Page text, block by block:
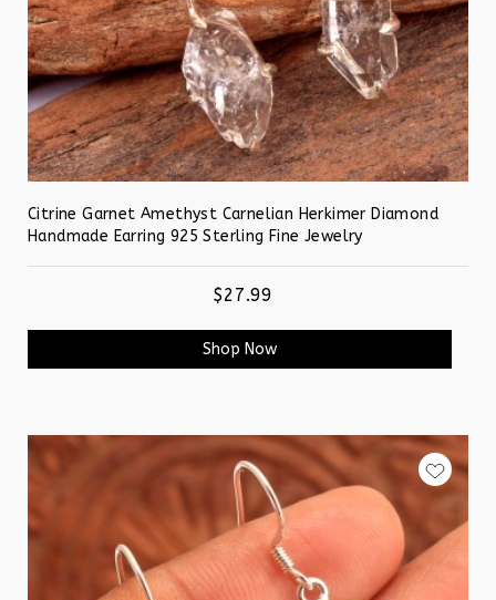
Citrine Garnet Amethyst Carnelian Herkimer Diamond
Handmade Earring 925 Sterling Fine Jewelry
$27.99
Shop Now